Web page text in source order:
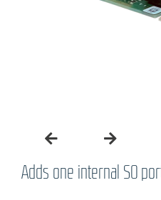
Adds one internal S0